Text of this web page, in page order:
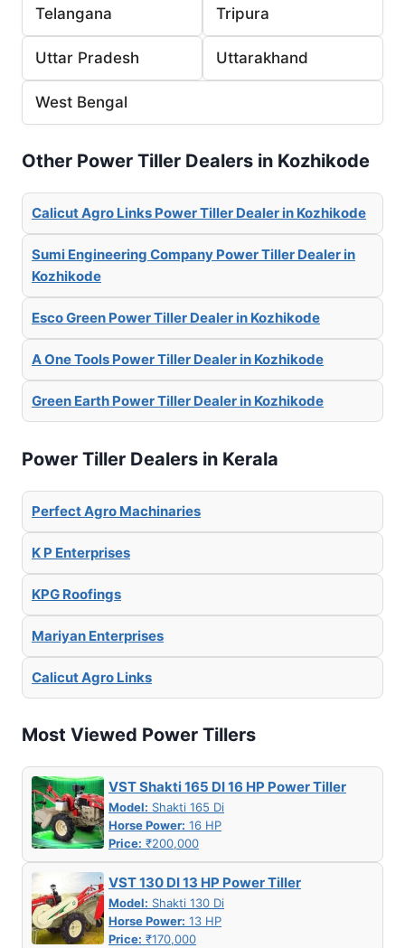
Telangana Tripura
Uttar Pradesh Uttarakhand
West Bengal
Other Power Tiller Dealers in Kozhikode
Calicut Agro Links Power Tiller Dealer in Kozhikode
Sumi Engineering Company Power Tiller Dealer in
Kozhikode
Esco Green Power Tiller Dealer in Kozhikode
A One Tools Power Tiller Dealer in Kozhikode
Green Earth Power Tiller Dealer in Kozhikode
Power Tiller Dealers in Kerala
Perfect Agro Machinaries
K P Enterprises
KPG Roofings
Mariyan Enterprises
Calicut Agro Links
Most Viewed Power Tillers
VST Shakti 165 DI 16 HP Power Tiller
Model: Shakti 165 Di
Horse Power: 16 HP
Price: ₹200,000
VST 130 DI 13 HP Power Tiller
Model: Shakti 130 Di
Horse Power: 13 HP
Price: ₹170,000